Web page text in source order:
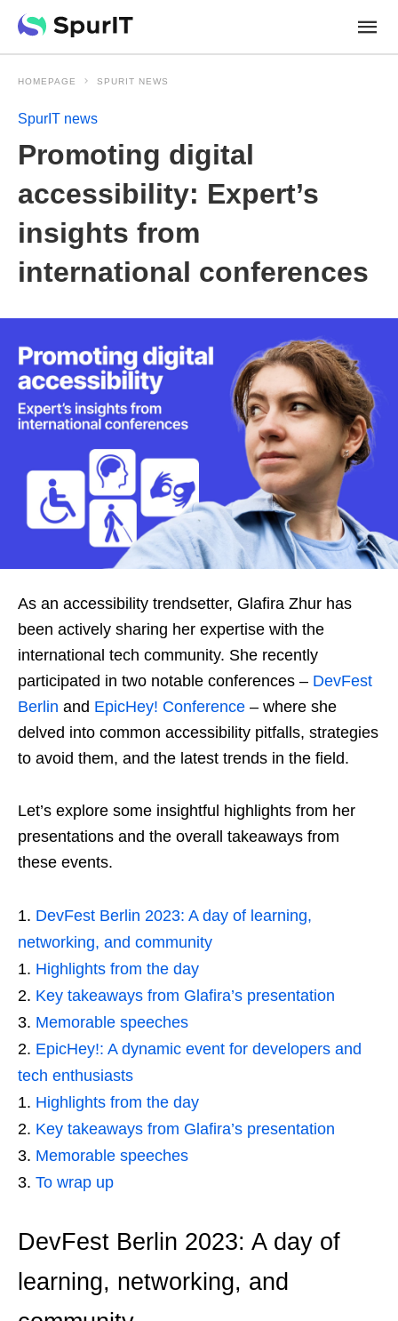
HOMEPAGE SPURIT NEWS
SpurIT news
Promoting digital
accessibility: Expert’s
insights from
international conferences
As an accessibility trendsetter, Glafira Zhur has
been actively sharing her expertise with the
international tech community. She recently
participated in two notable conferences – DevFest
Berlin and EpicHey! Conference – where she
delved into common accessibility pitfalls, strategies
to avoid them, and the latest trends in the field.
Let’s explore some insightful highlights from her
presentations and the overall takeaways from
these events.
DevFest Berlin 2023: A day of learning,
networking, and community
Highlights from the day
Key takeaways from Glafira’s presentation
Memorable speeches
EpicHey!: A dynamic event for developers and
tech enthusiasts
Highlights from the day
Key takeaways from Glafira’s presentation
Memorable speeches
To wrap up
DevFest Berlin 2023: A day of
learning, networking, and